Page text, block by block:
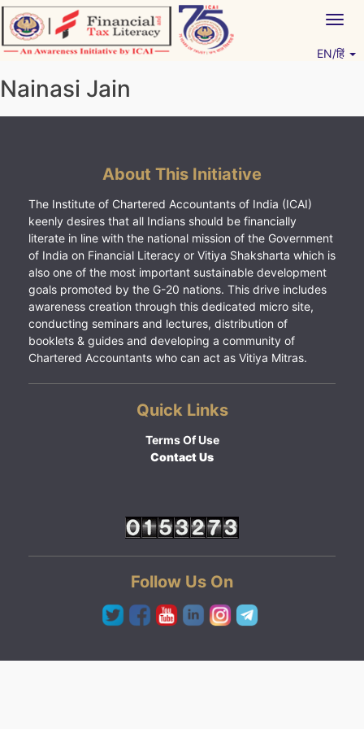
Skip
to
content
EN/हिं
Nainasi Jain
About This Initiative
The Institute of Chartered Accountants of India (ICAI)
keenly desires that all Indians should be financially
literate in line with the national mission of the Government
of India on Financial Literacy or Vitiya Shaksharta which is
also one of the most important sustainable development
goals promoted by the G-20 nations. This drive includes
awareness creation through this dedicated micro site,
conducting seminars and lectures, distribution of
booklets & guides and developing a community of
Chartered Accountants who can act as Vitiya Mitras.
Quick Links
Terms Of Use
Contact Us
Follow Us On